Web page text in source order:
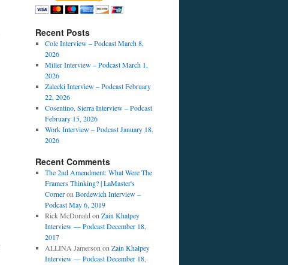
Recent Posts
Cole Interview – Podcast March 8,
2026
Miller Interview – Podcast March 1,
2026
Zalecki Interview – Podcast February
22, 2026
Cosentino, Sierra Interview – Podcast
February 15, 2026
Work Interview – Podcast January 18,
2026
Recent Comments
The 2nd Amendment: What Were The
Framers Thinking? | LaMaster's
Corneron Bordewich Interview –
Podcast May 6, 2019
Rick McDonald on Zain Khalpey
Interview — Podcast December 18,
2017
ALLINA Jamerson on Zain Khalpey
Interview — Podcast December 18,